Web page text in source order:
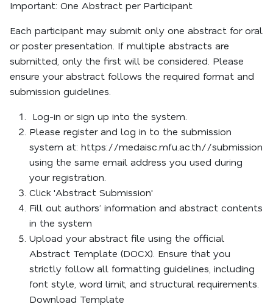
Important: One Abstract per Participant
Each participant may submit only one abstract for oral
or poster presentation. If multiple abstracts are
submitted, only the first will be considered. Please
ensure your abstract follows the required format and
submission guidelines.
Log-in or sign up into the system.
Please register and log in to the submission
system at: https://medaisc.mfu.ac.th//submission
using the same email address you used during
your registration.
Click 'Abstract Submission'
Fill out authors’ information and abstract contents
in the system
Upload your abstract file using the official
Abstract Template (DOCX). Ensure that you
strictly follow all formatting guidelines, including
font style, word limit, and structural requirements.
Download Template